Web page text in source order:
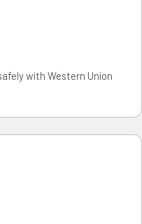
with Western Union